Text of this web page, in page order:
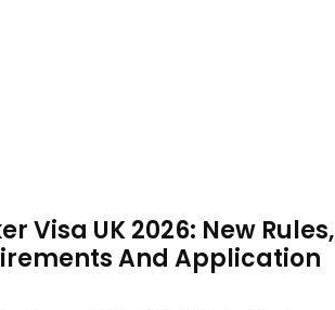
Visa UK 2026: New Rules,
And Application